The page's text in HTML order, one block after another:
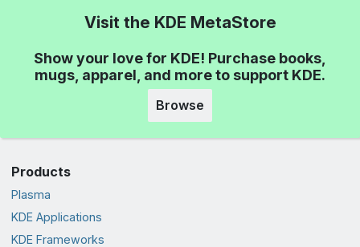
Visit the KDE MetaStore
Show your love for KDE! Purchase books,
mugs, apparel, and more to support KDE.
Browse
Products
Plasma
KDE Applications
KDE Frameworks